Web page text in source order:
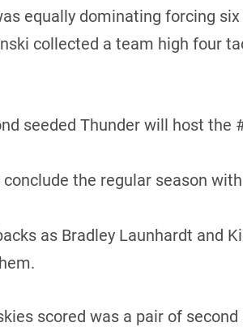
equally dominating forcing
collected a team high four
seeded Thunder will host the
the regular season
as Bradley Launhardt and
scored was a pair of